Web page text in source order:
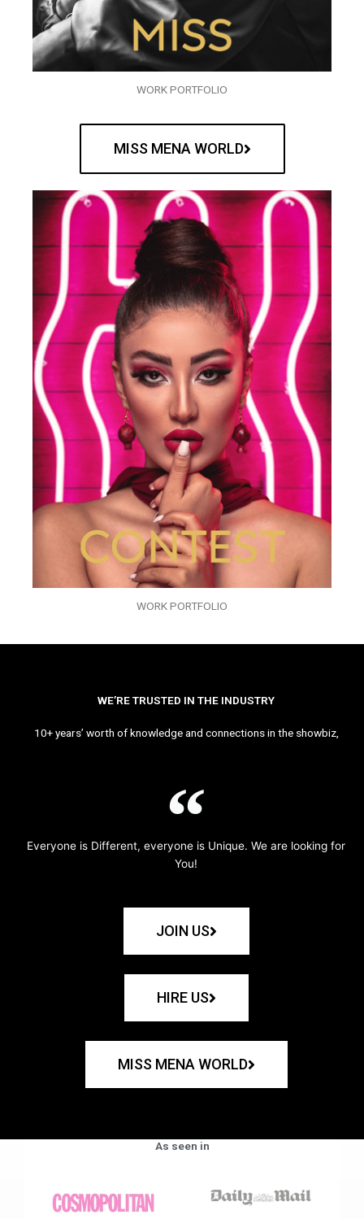
WORK PORTFOLIO
MISS MENA WORLD
WORK PORTFOLIO
WE’RE TRUSTED IN THE INDUSTRY
10+ years’ worth of knowledge and connections in the showbiz,
Everyone is Different, everyone is Unique. We are looking for
You!
JOIN US
HIRE US
MISS MENA WORLD
As seen in